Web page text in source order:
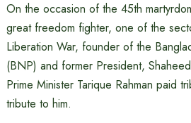
On the occasion of the 45th
great freedom fighter, one of the
Liberation War, founder of the
(BNP) and former President,
Prime Minister Tarique Rahman paid
tribute to him.